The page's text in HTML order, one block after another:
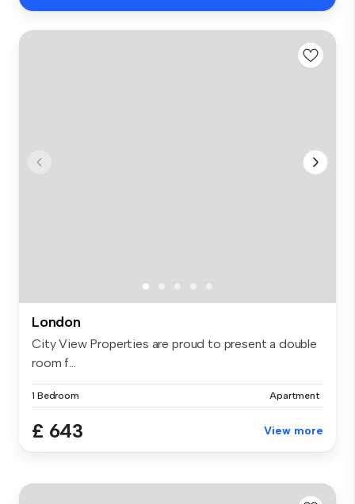
London
City View Properties are proud to present a double
room f...
1 Bedroom Apartment
£ 643 View more